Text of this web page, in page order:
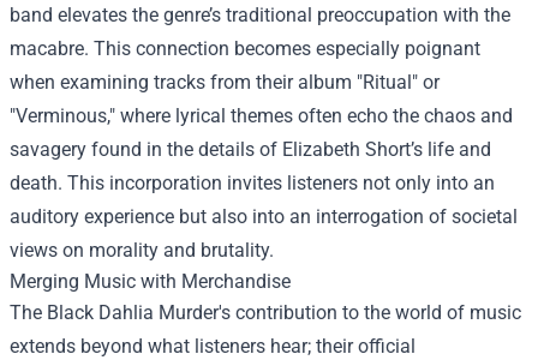
band elevates the genre’s traditional preoccupation with the
macabre. This connection becomes especially poignant
when examining tracks from their album "Ritual" or
"Verminous," where lyrical themes often echo the chaos and
savagery found in the details of Elizabeth Short’s life and
death. This incorporation invites listeners not only into an
auditory experience but also into an interrogation of societal
views on morality and brutality.
Merging Music with Merchandise
The Black Dahlia Murder's contribution to the world of music
extends beyond what listeners hear; their official